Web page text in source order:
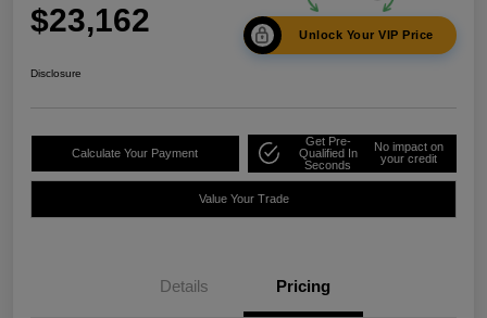
$23,162 Unlock Your VIP Price
Disclosure
Calculate Your Payment
Get Pre-
Qualified In
Seconds
No impact on
your credit
Value Your Trade
Details Pricing